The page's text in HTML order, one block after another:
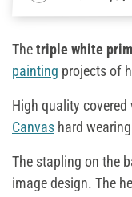
Thetriple white
painting projects of
High quality
Canvas hard
The stapling on the
image design. The